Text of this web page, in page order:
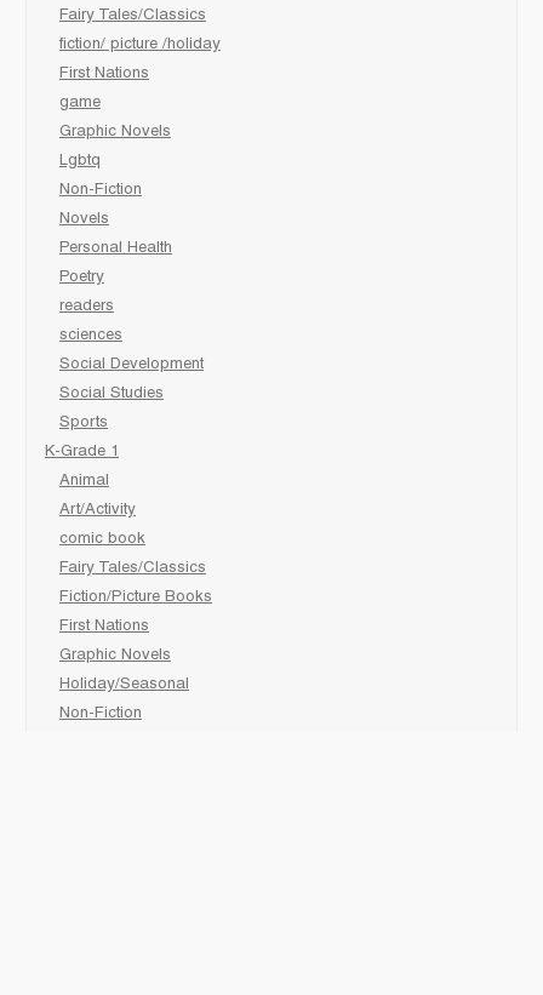
Fairy Tales/Classics
fiction/ picture /holiday
First Nations
game
Graphic Novels
Lgbtq
Non-Fiction
Novels
Personal Health
Poetry
readers
sciences
Social Development
Social Studies
Sports
K-Grade 1
Animal
Art/Activity
comic book
Fairy Tales/Classics
Fiction/Picture Books
First Nations
Graphic Novels
Holiday/Seasonal
Non-Fiction